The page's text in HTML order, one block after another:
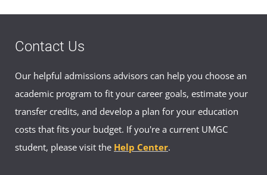
Contact Us
Our helpful admissions advisors can help you choose an
academic program to fit your career goals, estimate your
transfer credits, and develop a plan for your education
costs that fits your budget. If you're a current UMGC
student, please visit the Help Center.